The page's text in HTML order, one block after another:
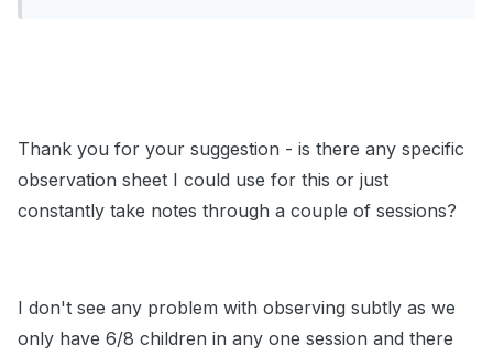
Thank you for your suggestion - is there any specific
observation sheet I could use for this or just
constantly take notes through a couple of sessions?
I don't see any problem with observing subtly as we
only have 6/8 children in any one session and there